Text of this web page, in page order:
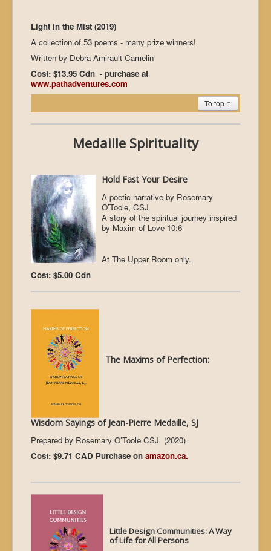
Light in the Mist (2019)
A collection of 53 poems - many prize winners!
Written by Debra Amirault Camelin
Cost: $13.95 Cdn - purchase at
www.pathadventures.com
To top ↑
Medaille Spirituality
Hold Fast Your Desire
A poetic narrative by Rosemary
O’Toole, CSJ
A story of the spiritual journey inspired
by Maxim of Love 10:6
At The Upper Room only.
Cost: $5.00 Cdn
The Maxims of Perfection:
Wisdom Sayings of Jean-Pierre Medaille, SJ
Prepared by Rosemary O’Toole CSJ (2020)
Cost: $9.71 CAD Purchase on amazon.ca.
Little Design Communities: A Way
of Life for All Persons